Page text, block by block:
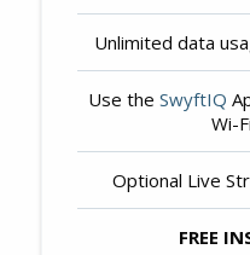
Unlimited data
Use the SwyftIQ
Wi-
Optional Live
FREE